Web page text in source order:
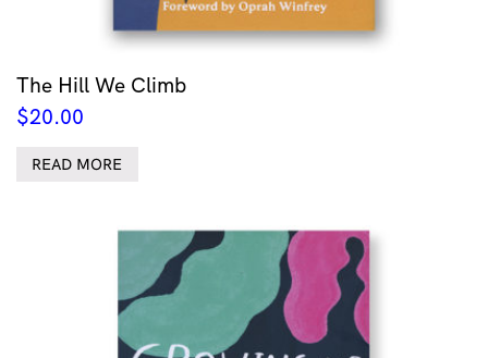
The Hill We Climb
$20.00
READ MORE